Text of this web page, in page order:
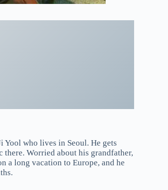
Yool who lives in Seoul. He gets
Worried about his grandfather,
a long vacation to Europe, and he